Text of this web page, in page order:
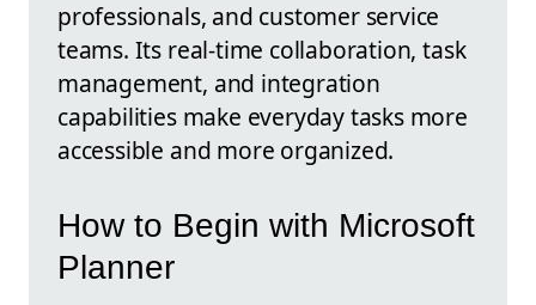
professionals, and customer service
teams. Its real-time collaboration, task
management, and integration
capabilities make everyday tasks more
accessible and more organized.
How to Begin with Microsoft
Planner